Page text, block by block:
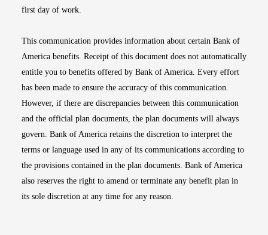
first day of work.
This communication provides information about certain Bank of
America benefits. Receipt of this document does not automatically
entitle you to benefits offered by Bank of America. Every effort
has been made to ensure the accuracy of this communication.
However, if there are discrepancies between this communication
and the official plan documents, the plan documents will always
govern. Bank of America retains the discretion to interpret the
terms or language used in any of its communications according to
the provisions contained in the plan documents. Bank of America
also reserves the right to amend or terminate any benefit plan in
its sole discretion at any time for any reason.